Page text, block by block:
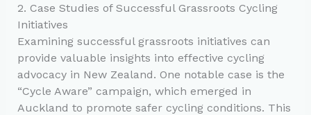
2. Case Studies of Successful Grassroots Cycling
Initiatives
Examining successful grassroots initiatives can
provide valuable insights into effective cycling
advocacy in New Zealand. One notable case is the
“Cycle Aware” campaign, which emerged in
Auckland to promote safer cycling conditions. This